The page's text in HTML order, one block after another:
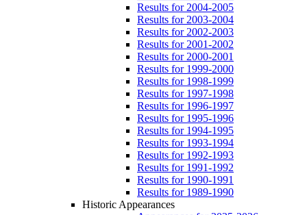
Results for 2004-2005
Results for 2003-2004
Results for 2002-2003
Results for 2001-2002
Results for 2000-2001
Results for 1999-2000
Results for 1998-1999
Results for 1997-1998
Results for 1996-1997
Results for 1995-1996
Results for 1994-1995
Results for 1993-1994
Results for 1992-1993
Results for 1991-1992
Results for 1990-1991
Results for 1989-1990
Historic Appearances